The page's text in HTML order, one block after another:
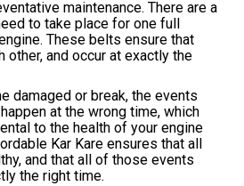
maintenance. There are a
to take place for one full
These belts ensure that
other, and occur at exactly the
damaged or break, the events
at the wrong time, which
to the health of your engine
Kar Kare ensures that all
and that all of those events
the right time.